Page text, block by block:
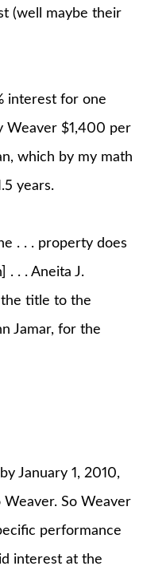
(well maybe their
interest for one
Weaver $1,400 per
which by my math
years.
. . . property does
. . . Aneita J.
title to the
Jamar, for the
January 1, 2010,
So Weaver
performance
interest at the